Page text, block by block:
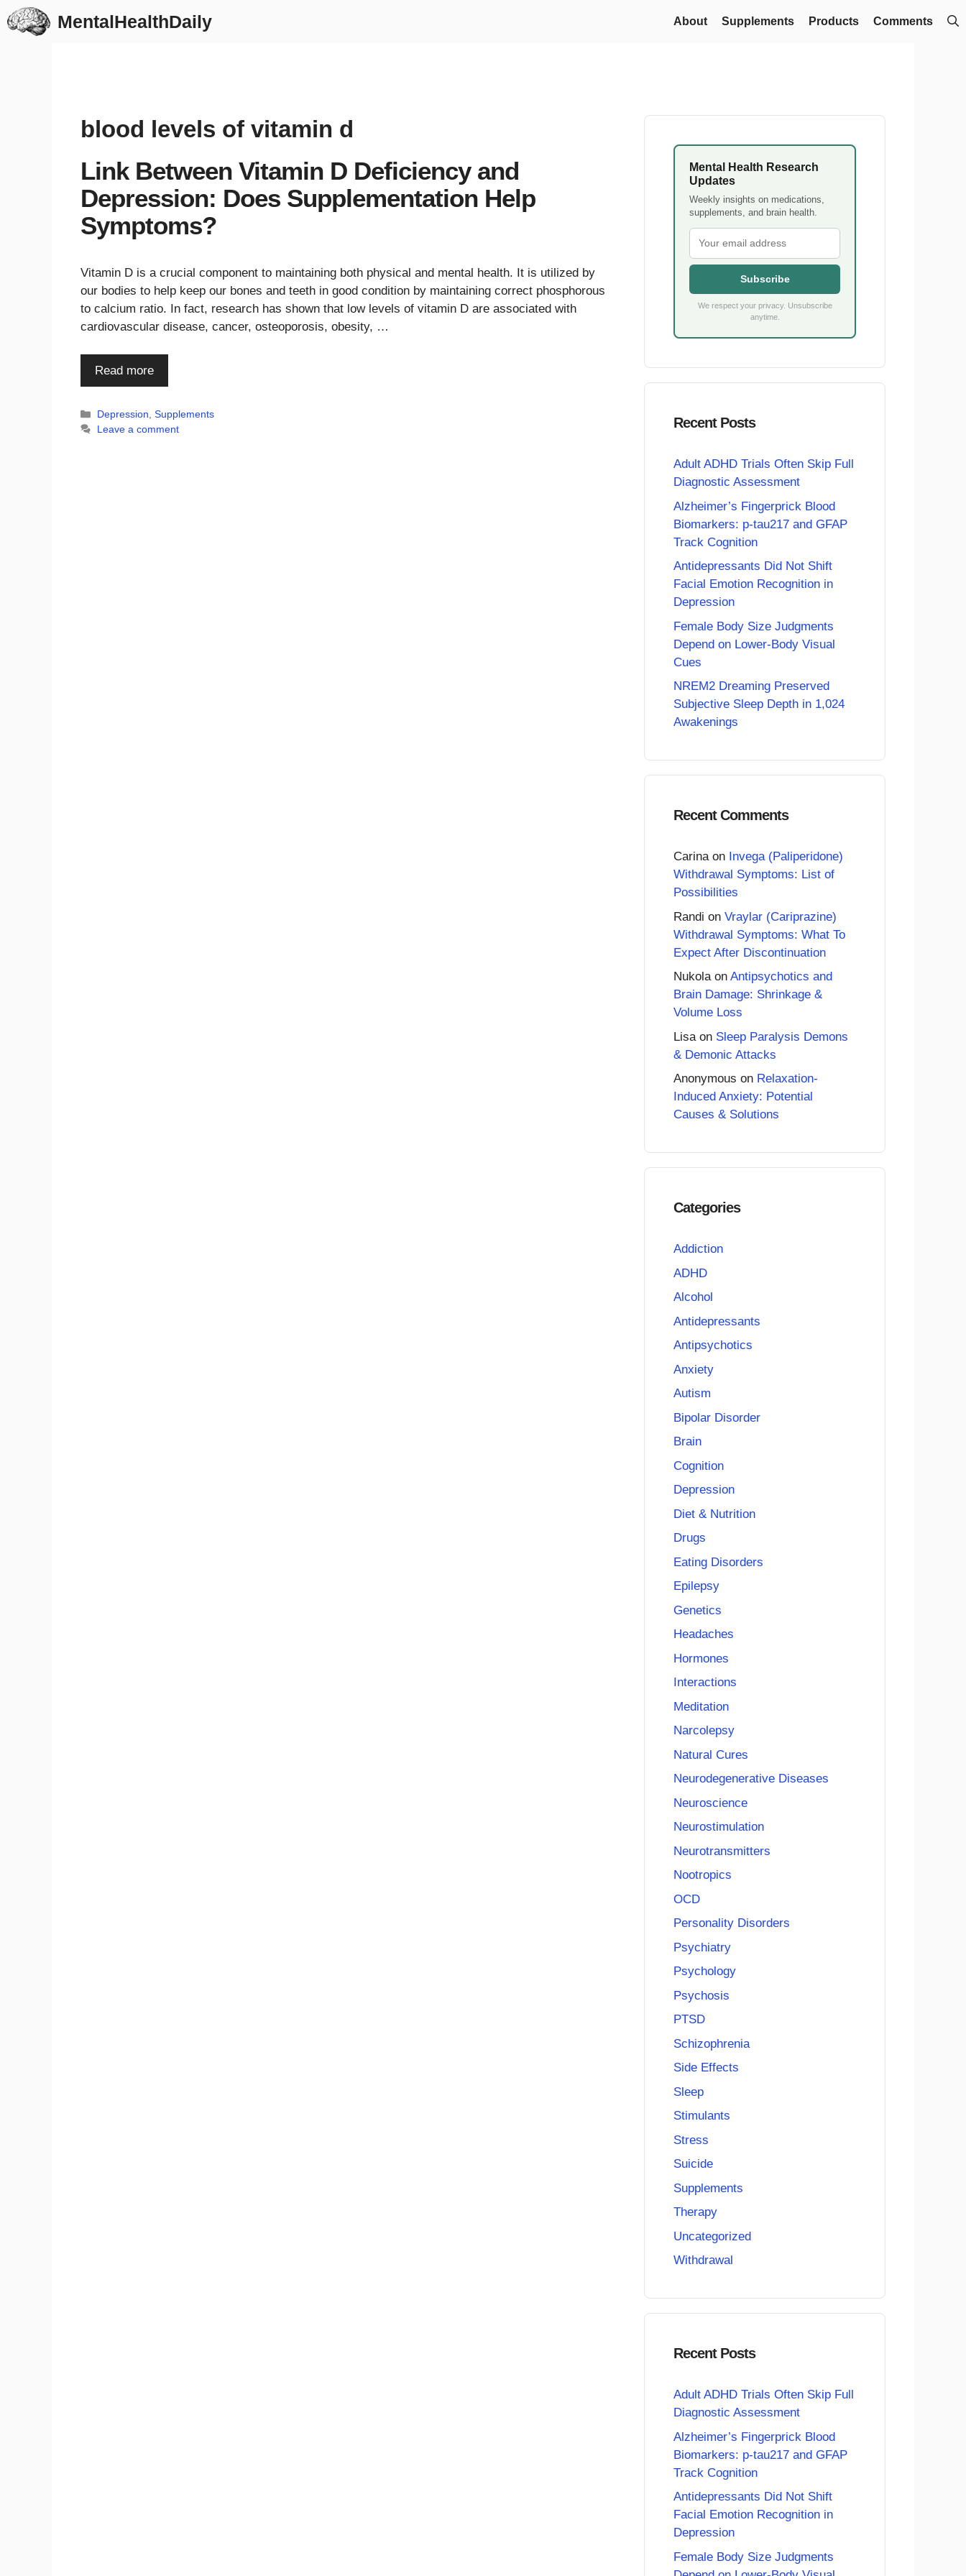
Skip
to
MentalHealthDaily About Supplements Products Comments
blood levels of vitamin d
Link Between Vitamin D Deficiency and
Depression: Does Supplementation Help
Symptoms?
Vitamin D is a crucial component to maintaining both physical and mental health. It is utilized by
our bodies to help keep our bones and teeth in good condition by maintaining correct phosphorous
to calcium ratio. In fact, research has shown that low levels of vitamin D are associated with
cardiovascular disease, cancer, osteoporosis, obesity, …
Read more
Categories
Depression,Supplements
Leave a comment
Mental Health Research
Updates
Weekly insights on medications,
supplements, and brain health.
Subscribe
We respect your privacy. Unsubscribe
anytime.
Recent Posts
Adult ADHD Trials Often Skip Full
Diagnostic Assessment
Alzheimer’s Fingerprick Blood
Biomarkers: p-tau217 and GFAP
Track Cognition
Antidepressants Did Not Shift
Facial Emotion Recognition in
Depression
Female Body Size Judgments
Depend on Lower-Body Visual
Cues
NREM2 Dreaming Preserved
Subjective Sleep Depth in 1,024
Awakenings
Recent Comments
Carinaon Invega (Paliperidone)
Withdrawal Symptoms: List of
Possibilities
Randi on Vraylar (Cariprazine)
Withdrawal Symptoms: What To
Expect After Discontinuation
Nukolaon Antipsychotics and
Brain Damage: Shrinkage &
Volume Loss
Lisa on Sleep Paralysis Demons
& Demonic Attacks
Anonymous on Relaxation-
Induced Anxiety: Potential
Causes & Solutions
Categories
Addiction
ADHD
Alcohol
Antidepressants
Antipsychotics
Anxiety
Autism
Bipolar Disorder
Brain
Cognition
Depression
Diet & Nutrition
Drugs
Eating Disorders
Epilepsy
Genetics
Headaches
Hormones
Interactions
Meditation
Narcolepsy
Natural Cures
Neurodegenerative Diseases
Neuroscience
Neurostimulation
Neurotransmitters
Nootropics
OCD
Personality Disorders
Psychiatry
Psychology
Psychosis
PTSD
Schizophrenia
Side Effects
Sleep
Stimulants
Stress
Suicide
Supplements
Therapy
Uncategorized
Withdrawal
Recent Posts
Adult ADHD Trials Often Skip Full
Diagnostic Assessment
Alzheimer’s Fingerprick Blood
Biomarkers: p-tau217 and GFAP
Track Cognition
Antidepressants Did Not Shift
Facial Emotion Recognition in
Depression
Female Body Size Judgments